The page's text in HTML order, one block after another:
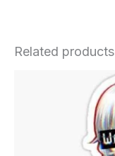
Related products